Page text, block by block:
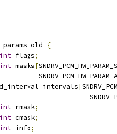
{
int flags;
int masks[
intervals[
int rmask;
int cmask;
int info;